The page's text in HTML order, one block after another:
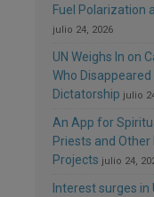
Fuel Polarization
julio 24, 2026
UN Weighs In on
Who
Dictatorship julio
An App for
Priests and
Projects julio 24,
Interest surges